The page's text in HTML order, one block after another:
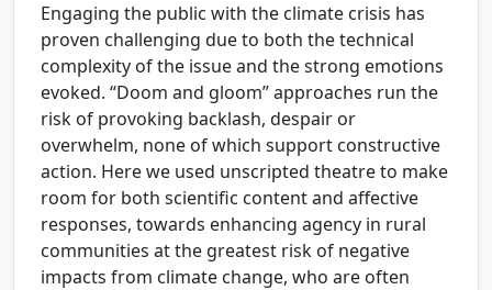
Engaging the public with the climate crisis has
proven challenging due to both the technical
complexity of the issue and the strong emotions
evoked. “Doom and gloom” approaches run the
risk of provoking backlash, despair or
overwhelm, none of which support constructive
action. Here we used unscripted theatre to make
room for both scientific content and affective
responses, towards enhancing agency in rural
communities at the greatest risk of negative
impacts from climate change, who are often